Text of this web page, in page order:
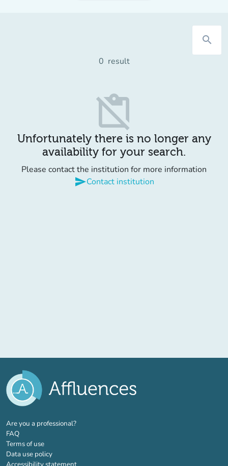
search
0 result
content_paste_off
Unfortunately there is no longer any
availability for your search.
Please contact the institution for more information
sendContact institution
Are you a professional?(new tab)
FAQ
Terms of use
Data use policy